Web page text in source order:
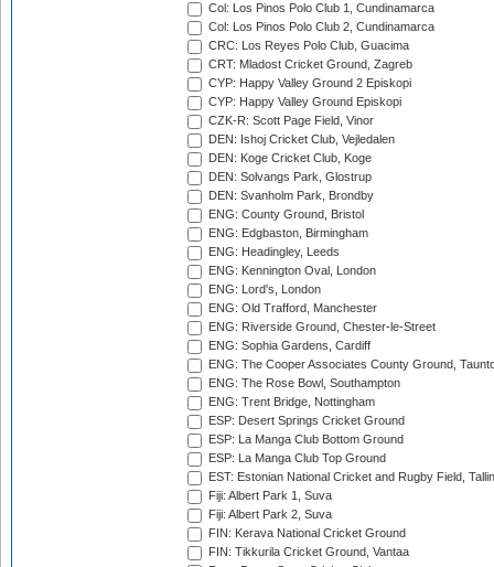
Col: Los Pinos Polo Club 1, Cundinamarca
Col: Los Pinos Polo Club 2, Cundinamarca
CRC: Los Reyes Polo Club, Guacima
CRT: Mladost Cricket Ground, Zagreb
CYP: Happy Valley Ground 2 Episkopi
CYP: Happy Valley Ground Episkopi
CZK-R: Scott Page Field, Vinor
DEN: Ishoj Cricket Club, Vejledalen
DEN: Koge Cricket Club, Koge
DEN: Solvangs Park, Glostrup
DEN: Svanholm Park, Brondby
ENG: County Ground, Bristol
ENG: Edgbaston, Birmingham
ENG: Headingley, Leeds
ENG: Kennington Oval, London
ENG: Lord's, London
ENG: Old Trafford, Manchester
ENG: Riverside Ground, Chester-le-Street
ENG: Sophia Gardens, Cardiff
ENG: The Cooper Associates County Ground,
ENG: The Rose Bowl, Southampton
ENG: Trent Bridge, Nottingham
ESP: Desert Springs Cricket Ground
ESP: La Manga Club Bottom Ground
ESP: La Manga Club Top Ground
EST: Estonian National Cricket and Rugby Field,
Fiji: Albert Park 1, Suva
Fiji: Albert Park 2, Suva
FIN: Kerava National Cricket Ground
FIN: Tikkurila Cricket Ground, Vantaa